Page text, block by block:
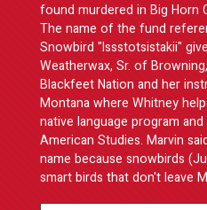
found murdered in Big Horn
The name of the fund
Snowbird "Issstotsistakii"
Weatherwax, Sr. of
Blackfeet Nation and her
Montana where Whitney
native language program
American Studies. Marvin
name because snowbirds
smart birds that don't leave